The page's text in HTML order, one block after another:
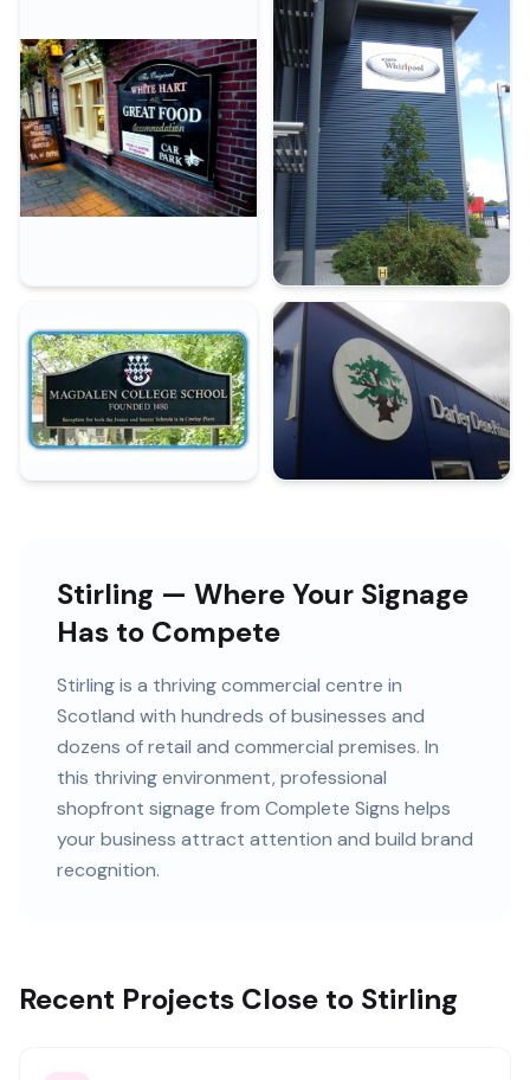
Stirling — Where Your Signage
Has to Compete
Stirlingis a thriving commercial centre in
Scotland with hundreds ofbusinesses and
dozens of retail and commercial premises. In
this thrivingenvironment, professional
shopfront signage from Complete Signs helps
your business attract attention and build brand
recognition.
Recent Projects Close to Stirling